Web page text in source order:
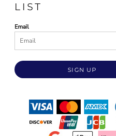
LIST
Email
SIGN UP